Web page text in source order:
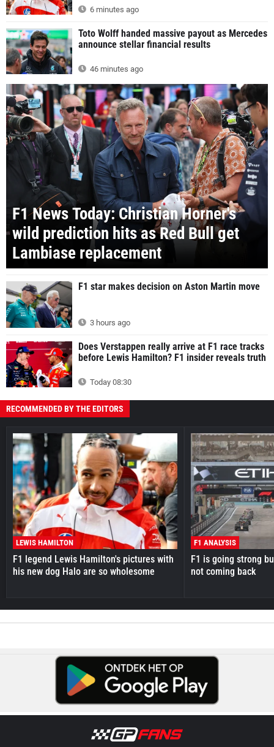
6 minutes ago
Toto Wolff handed massive payout as Mercedes
announce stellar financial results
46 minutes ago
F1 News Today: Christian Horner's
wild prediction hits as Red Bull get
Lambiase replacement
F1 star makes decision on Aston Martin move
3 hours ago
Does Verstappen really arrive at F1 race tracks
before Lewis Hamilton? F1 insider reveals truth
Today 08:30
RECOMMENDED BY THE EDITORS
LEWIS HAMILTON
F1 legend Lewis Hamilton's pictures with
his new dog Halo are so wholesome
F1 ANALYSIS
F1 is going strong
not coming back